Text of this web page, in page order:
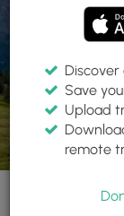
Find
Save
Upload
remote